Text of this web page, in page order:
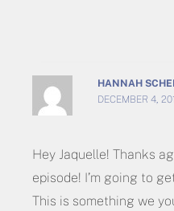
HANNAH
DECEMBER 4,
Hey Jaquelle! Thanks
episode! I’m going to
This is something we